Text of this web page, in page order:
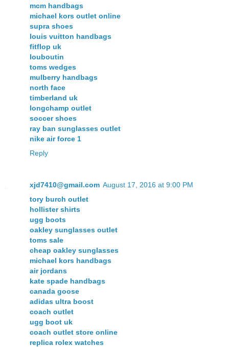
mcm handbags
michael kors outlet online
supra shoes
louis vuitton handbags
fitflop uk
louboutin
toms wedges
mulberry handbags
north face
timberland uk
longchamp outlet
soccer shoes
ray ban sunglasses outlet
nike air force 1
Reply
xjd7410@gmail.com August 17, 2016 at 9:00 PM
tory burch outlet
hollister shirts
ugg boots
oakley sunglasses outlet
toms sale
cheap oakley sunglasses
michael kors handbags
air jordans
kate spade handbags
canada goose
adidas ultra boost
coach outlet
ugg boot uk
coach outlet store online
replica rolex watches